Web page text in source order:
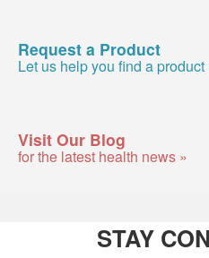
Request a Product
Let us help you find a product
Visit Our Blog
for the latest health news »
STAY